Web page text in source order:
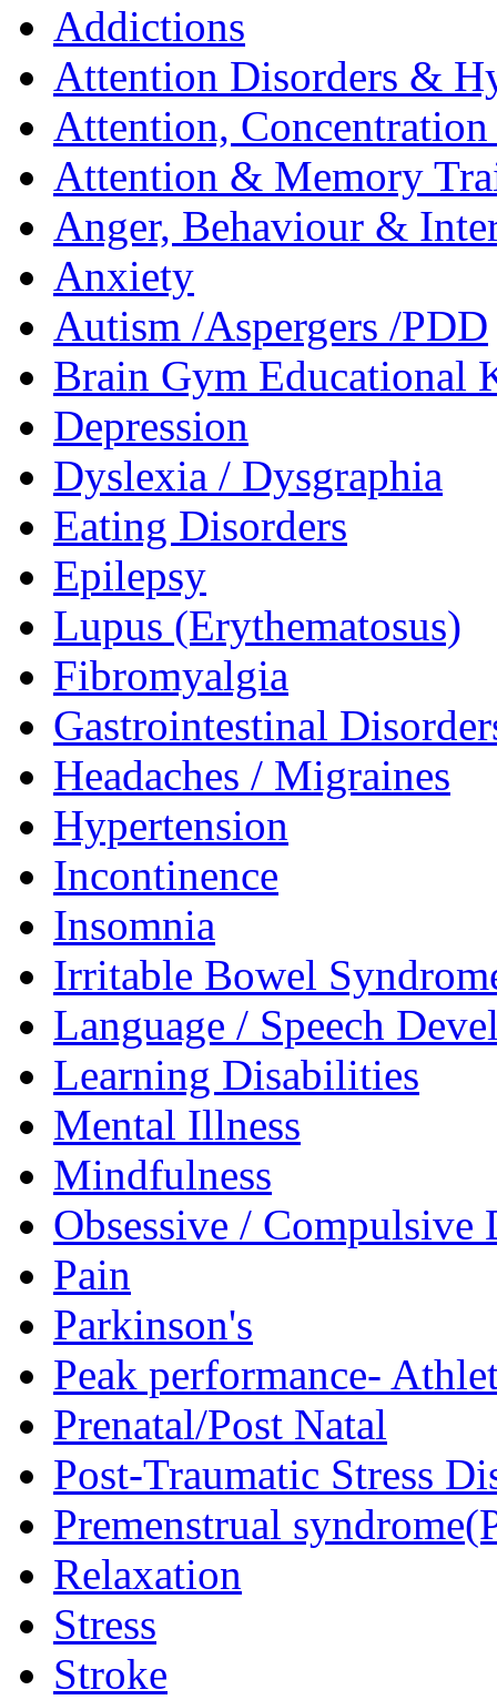
Addictions
Attention Disorders &
Attention,
Attention & Memory
Anger, Behaviour &
Anxiety
Autism /Aspergers /PDD
Brain Gym Educational
Depression
Dyslexia / Dysgraphia
Eating Disorders
Epilepsy
Lupus (Erythematosus)
Fibromyalgia
Gastrointestinal
Headaches / Migraines
Hypertension
Incontinence
Insomnia
Irritable Bowel
Language / Speech
Learning Disabilities
Mental Illness
Mindfulness
Obsessive / Compulsive
Pain
Parkinson's
Peak performance-
Prenatal/Post Natal
Post-Traumatic Stress
Premenstrual
Relaxation
Stress
Stroke